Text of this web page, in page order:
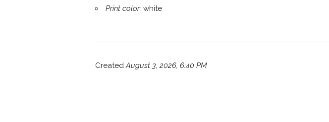
Print color: white
CreatedAugust 3, 2026, 6:40 PM